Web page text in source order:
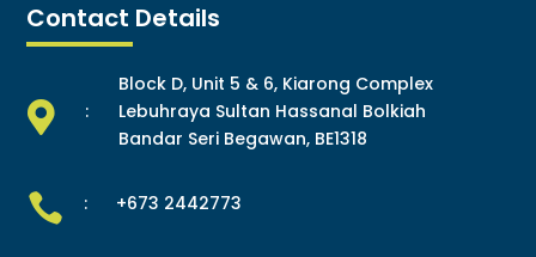
Contact Details
 :
Block D, Unit 5 & 6, Kiarong Complex
Lebuhraya Sultan Hassanal Bolkiah
Bandar Seri Begawan, BE1318
 : +673 2442773